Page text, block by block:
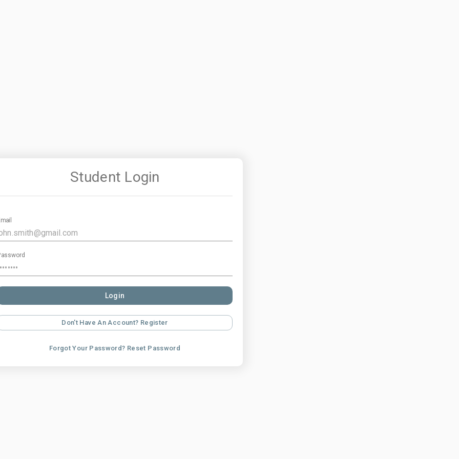
Student Login
Login
Don't Have An Account? Register
Forgot Your Password? Reset Password